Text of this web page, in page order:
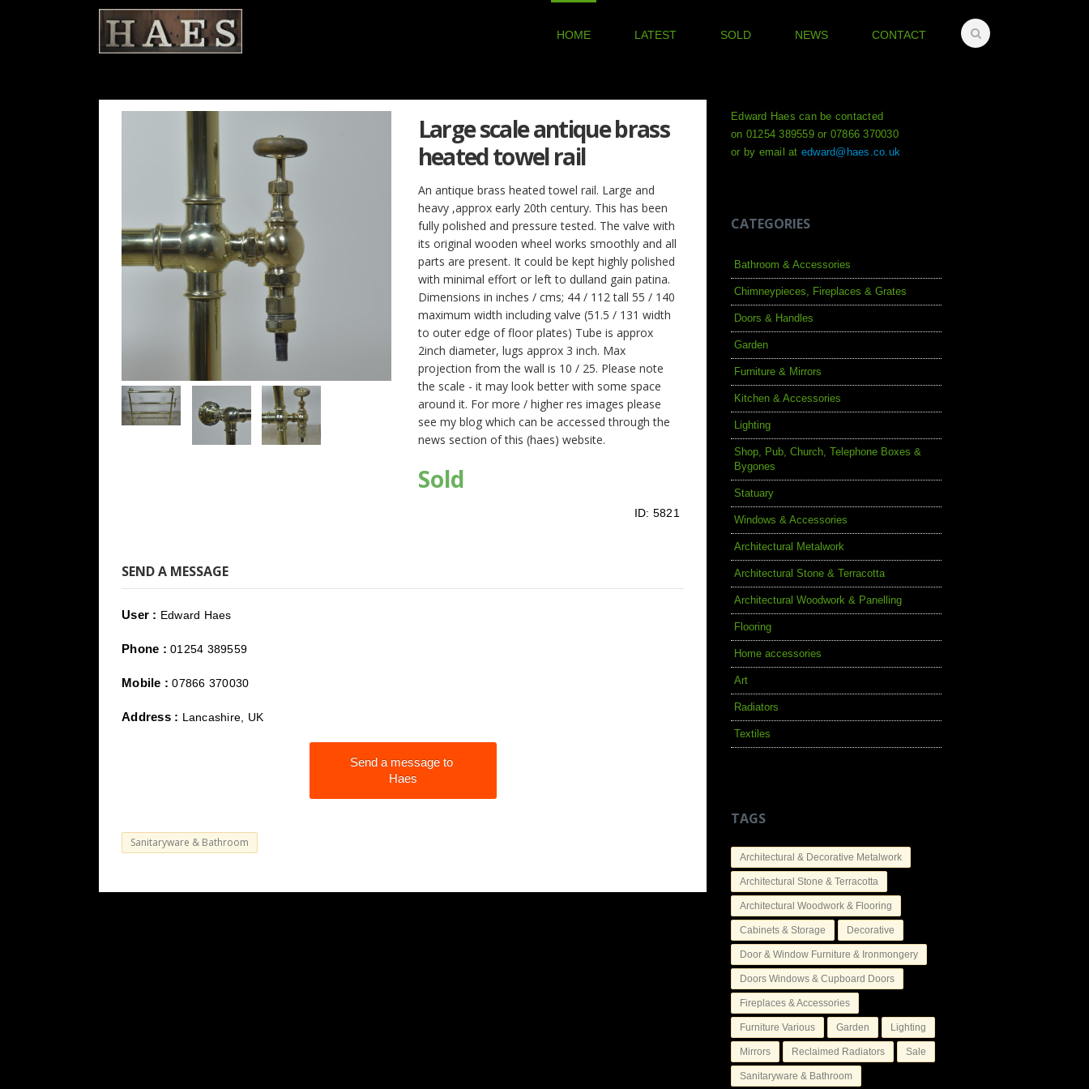
HOME LATEST SOLD NEWS CONTACT
Large scale antique brass
heated towel rail
An antique brass heated towel rail. Large and
heavy ,approx early 20th century. This has been
fully polished and pressure tested. The valve with
its original wooden wheel works smoothly and all
parts are present. It could be kept highly polished
with minimal effort or left to dulland gain patina.
Dimensions in inches / cms; 44 / 112 tall 55 / 140
maximum width including valve (51.5 / 131 width
to outer edge of floor plates) Tube is approx
2inch diameter, lugs approx 3 inch. Max
projection from the wall is 10 / 25. Please note
the scale - it may look better with some space
around it. For more / higher res images please
see my blog which can be accessed through the
news section of this (haes) website.
Sold
ID: 5821
SEND A MESSAGE
User : Edward Haes
Phone : 01254 389559
Mobile : 07866 370030
Address : Lancashire, UK
Send a message to
Haes
Sanitaryware & Bathroom
Edward Haes can be contacted
on 01254 389559 or 07866 370030
or by email at edward@haes.co.uk
CATEGORIES
Bathroom & Accessories
Chimneypieces, Fireplaces & Grates
Doors & Handles
Garden
Furniture & Mirrors
Kitchen & Accessories
Lighting
Shop, Pub, Church, Telephone Boxes &
Bygones
Statuary
Windows & Accessories
Architectural Metalwork
Architectural Stone & Terracotta
Architectural Woodwork & Panelling
Flooring
Home accessories
Art
Radiators
Textiles
TAGS
Architectural & Decorative Metalwork
Architectural Stone & Terracotta
Architectural Woodwork & Flooring
Cabinets & Storage Decorative
Door & Window Furniture & Ironmongery
Doors Windows & Cupboard Doors
Fireplaces & Accessories
Furniture Various Garden Lighting
Mirrors Reclaimed Radiators Sale
Sanitaryware & Bathroom